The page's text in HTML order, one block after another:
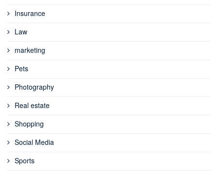
Insurance
Law
marketing
Pets
Photography
Real estate
Shopping
Social Media
Sports